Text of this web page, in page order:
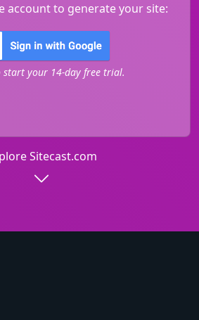
account to generate your site:
start your 14-day free trial.
Sitecast.com